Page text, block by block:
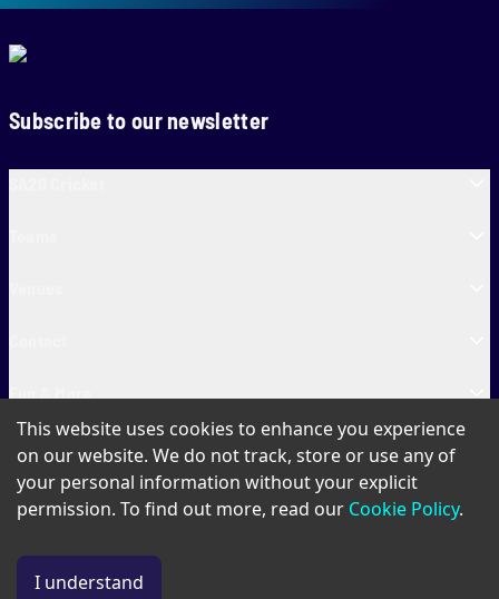
Subscribe to our newsletter
SA20 Tickets
This website uses cookies to enhance you experience
on our website. We do not track, store or use any of
your personal information without your explicit
permission. To find out more, read our Cookie Policy.
I understand